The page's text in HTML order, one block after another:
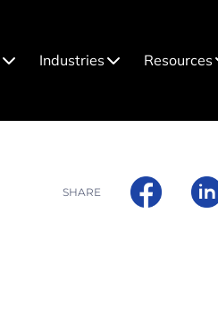
Industries Resources
SHARE